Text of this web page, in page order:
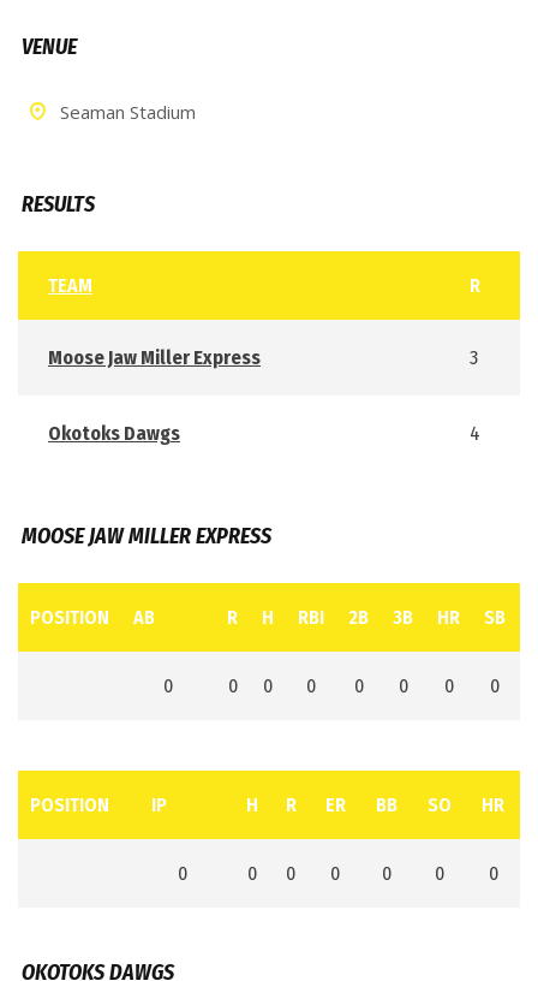
VENUE
Seaman Stadium
RESULTS
TEAM R
Moose Jaw Miller Express 3
Okotoks Dawgs 4
MOOSE JAW MILLER EXPRESS
POSITION AB R H RBI 2B 3B HR SB
0 0 0 0 0 0 0 0
POSITION IP H R ER BB SO HR
0 0 0 0 0 0 0
OKOTOKS DAWGS